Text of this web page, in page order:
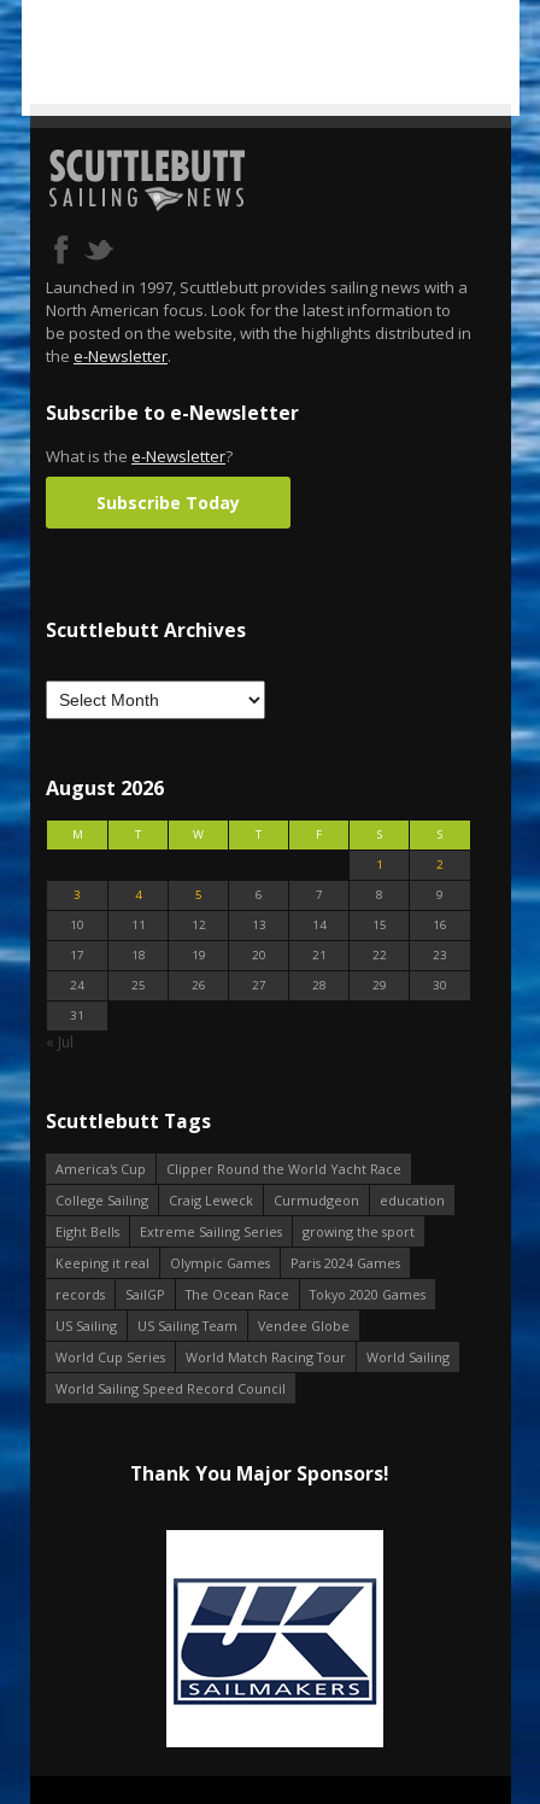
Launched in 1997, Scuttlebutt provides sailing news with a
North American focus. Look for the latest information to
be posted on the website, with the highlights distributed in
the e-Newsletter.
Subscribe to e-Newsletter
What is the e-Newsletter?
Subscribe Today
Scuttlebutt Archives
August 2026
M T W T F S
S
1
2
3
4 5 6 7 8
9
10
11 12 13 14 15
16
17
18 19 20 21 22
23
24
25 26 27 28 29
30
31
« Jul
Scuttlebutt Tags
America's Cup
Clipper Round the World Yacht Race
College Sailing
Craig Leweck Curmudgeon
education
Eight Bells
Extreme Sailing Series
growing the sport
Keeping it real
Olympic Games
Paris 2024 Games
records
SailGP The Ocean Race
Tokyo 2020 Games
US Sailing
US Sailing Team
Vendee Globe
World Cup Series
World Match Racing Tour
World Sailing
World Sailing Speed Record Council
Thank You Major Sponsors!